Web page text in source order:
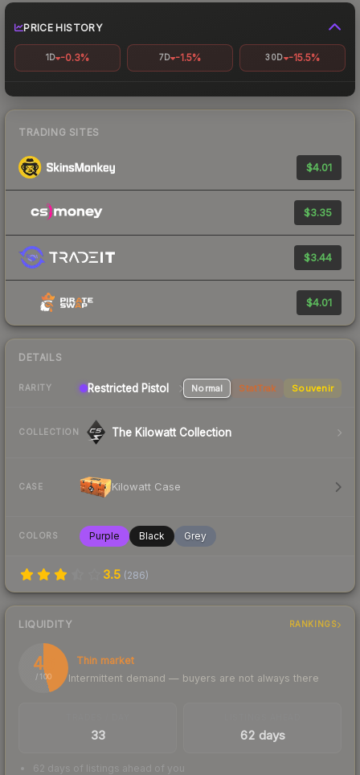
PRICE HISTORY
1D -0.3% 7D -1.5% 30D -15.5%
TRADING SITES
$4.01
$3.35
$3.44
$4.01
DETAILS
RARITY Restricted Pistol Normal StatTrak Souvenir
COLLECTION The Kilowatt Collection
CASE Kilowatt Case
COLORS Purple Black Grey
3.5 (286)
LIQUIDITY RANKINGS
46
/ 100
Thin market
Intermittent demand — buyers are not always there
33 62 days
62 days of listings ahead of you